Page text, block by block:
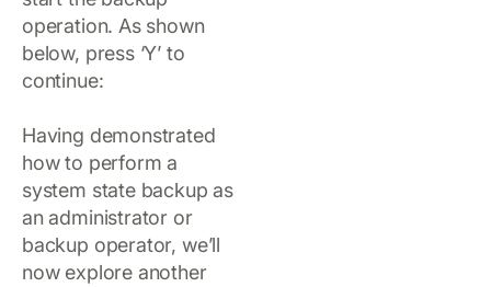
operation. As shown
below, press ‘Y’ to
continue:
Having demonstrated
how to perform a
system state backup as
an administrator or
backup operator, we’ll
now explore another